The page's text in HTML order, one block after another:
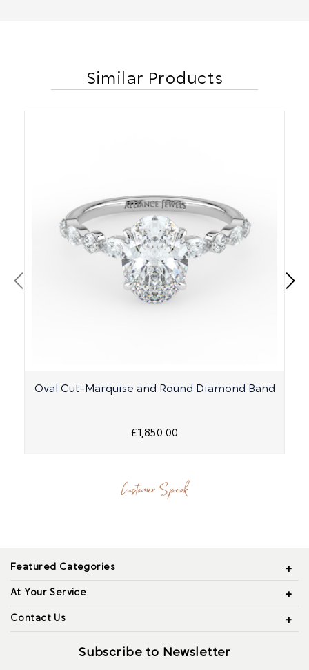
Similar Products
Oval Cut-Marquise and Round Diamond Band
£1,850.00
Customer Speak
Featured Categories
At Your Service
Contact Us
Subscribe to Newsletter